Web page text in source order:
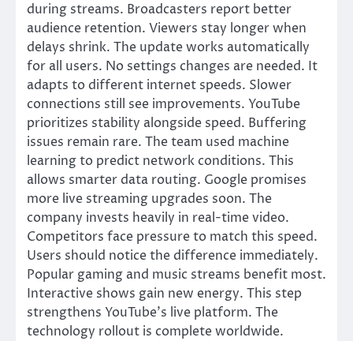
during streams. Broadcasters report better
audience retention. Viewers stay longer when
delays shrink. The update works automatically
for all users. No settings changes are needed. It
adapts to different internet speeds. Slower
connections still see improvements. YouTube
prioritizes stability alongside speed. Buffering
issues remain rare. The team used machine
learning to predict network conditions. This
allows smarter data routing. Google promises
more live streaming upgrades soon. The
company invests heavily in real-time video.
Competitors face pressure to match this speed.
Users should notice the difference immediately.
Popular gaming and music streams benefit most.
Interactive shows gain new energy. This step
strengthens YouTube’s live platform. The
technology rollout is complete worldwide.